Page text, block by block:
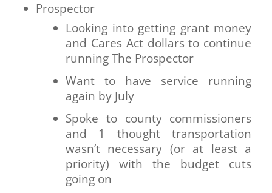
Prospector
Looking into getting grant money
and Cares Act dollars to continue
running The Prospector
Want to have service running
again by July
Spoke to county commissioners
and 1 thought transportation
wasn’t necessary (or at least a
priority) with the budget cuts
going on